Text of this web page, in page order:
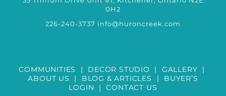
0H2
226-240-3737 info@huroncreek.com
COMMUNITIES | DECOR STUDIO | GALLERY |
ABOUT US
| BLOG & ARTICLES | BUYER’S
LOGIN |CONTACT US